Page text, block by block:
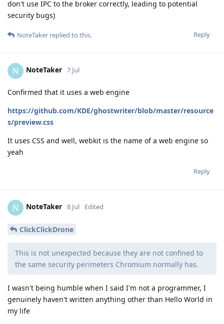
don't use IPC to the broker correctly, leading to potential
security bugs)
Reply
NoteTaker replied to this.
N NoteTaker 7 Jul
Confirmed that it uses a web engine
https://github.com/KDE/ghostwriter/blob/master/resource
s/preview.css
It uses CSS and well, webkit is the name of a web engine so
yeah
Reply
N NoteTaker 8 Jul Edited
ClickClickDrone
This is not unexpected because they are not confined to
the same security perimeters Chromium normally has.
I wasn't being humble when I said I'm not a programmer, I
genuinely haven't written anything other than Hello World in
my life